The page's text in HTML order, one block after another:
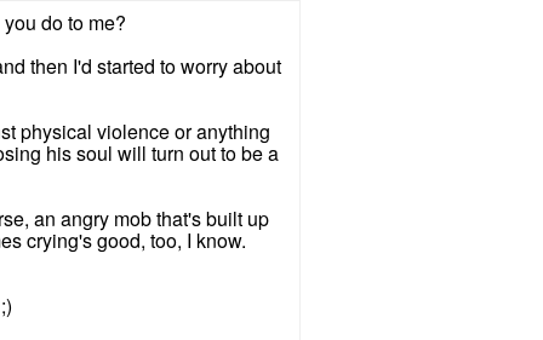
do to me?
then I'd started to worry about
physical violence or anything
his soul will turn out to be a
an angry mob that's built up
crying's good, too, I know.